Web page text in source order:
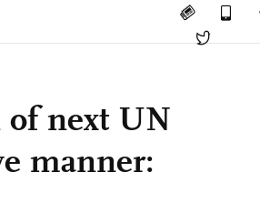
of next UN
manner: